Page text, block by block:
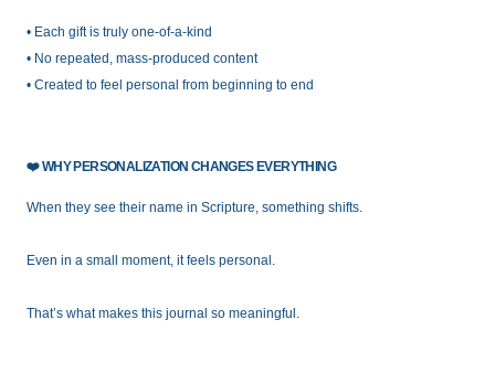
• Each gift is truly one-of-a-kind
• No repeated, mass-produced content
• Created to feel personal from beginning to end
❤️WHY PERSONALIZATION CHANGES EVERYTHING
When they see their name in Scripture, something shifts.
Even in a small moment, it feels personal.
That’s what makes this journal so meaningful.